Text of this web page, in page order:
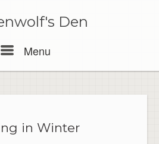
Den
Menu
in Winter